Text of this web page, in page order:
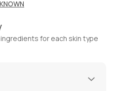
for each skin type